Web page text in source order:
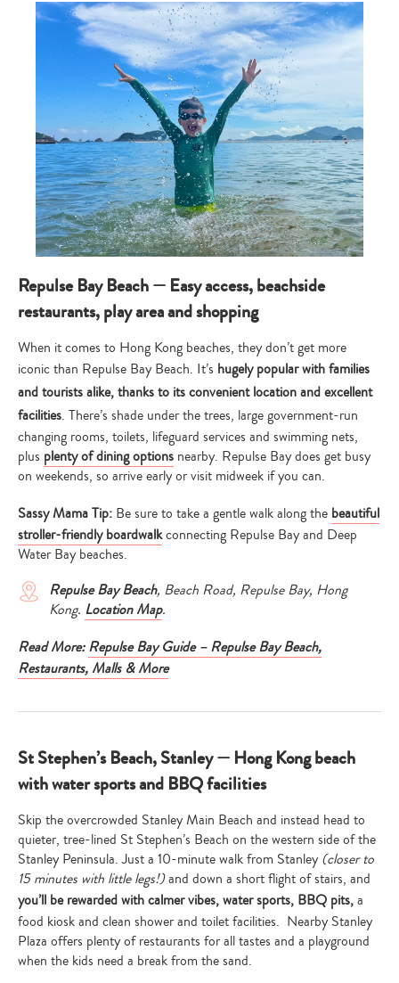
Repulse Bay Beach — Easy access, beachside
restaurants, play area and shopping
When it comes to Hong Kong beaches, they don’t get more
iconic than Repulse Bay Beach. It’s hugely popular with families
and tourists alike, thanks to its convenient location and excellent
facilities. There’s shade under the trees, large government-run
changing rooms, toilets, lifeguard services and swimming nets,
plus plenty of dining options nearby. Repulse Bay does get busy
on weekends, so arrive early or visit midweek if you can.
Sassy Mama Tip: Be sure to take a gentle walk along the beautiful
stroller-friendly boardwalkconnecting Repulse Bay and Deep
Water Bay beaches.
Repulse Bay Beach, Beach Road, Repulse Bay, Hong
Kong. Location Map.
Read More: Repulse Bay Guide – Repulse Bay Beach,
Restaurants, Malls & More
St Stephen’s Beach, Stanley — Hong Kong beach
with water sports and BBQ facilities
Skip the overcrowded Stanley Main Beach and instead head to
quieter, tree-lined St Stephen’s Beach on the western side of the
Stanley Peninsula. Just a 10-minute walk from Stanley (closer to
15 minutes with little legs!)and down a short flight of stairs, and
you’ll be rewarded with calmer vibes, water sports, BBQ pits,a
food kiosk and clean shower and toilet facilities. Nearby Stanley
Plaza offers plenty of restaurants for all tastes and a playground
when the kids need a break from the sand.